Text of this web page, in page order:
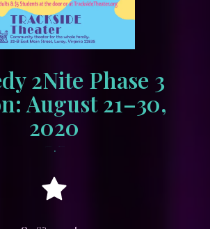
2Nite Phase 3
August 21–30,
2020
•